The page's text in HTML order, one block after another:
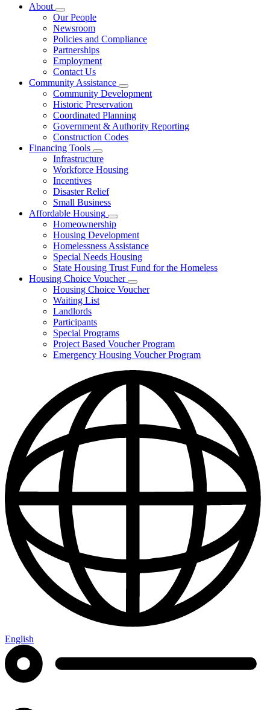
About
Subnavigation
toggle
for
About
Our People
Newsroom
Policies and Compliance
Partnerships
Employment
Contact Us
Community Assistance
Subnavigation
toggle
for
Community
Assistance
Community Development
Historic Preservation
Coordinated Planning
Government & Authority Reporting
Construction Codes
Financing Tools
Subnavigation
toggle
for
Tools
Infrastructure
Workforce Housing
Incentives
Disaster Relief
Small Business
Affordable Housing
Subnavigation
toggle
for
Affordable
Housing
Homeownership
Housing Development
Homelessness Assistance
Special Needs Housing
State Housing Trust Fund for the Homeless
Housing Choice Voucher
Subnavigation
toggle
Housing Choice Voucher
Waiting List
Landlords
Participants
Special Programs
Project Based Voucher Program
Emergency Housing Voucher Program
English